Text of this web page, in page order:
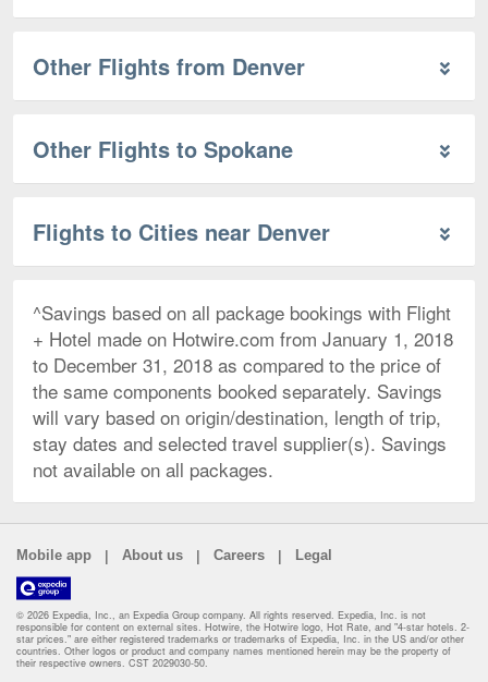
Other Flights from Denver
Other Flights to Spokane
Flights to Cities near Denver
^Savings based on all package bookings with Flight
+ Hotel made on Hotwire.com from January 1, 2018
to December 31, 2018 as compared to the price of
the same components booked separately. Savings
will vary based on origin/destination, length of trip,
stay dates and selected travel supplier(s). Savings
not available on all packages.
Mobile app | About us | Careers | Legal
© 2026 Expedia, Inc., an Expedia Group company. All rights reserved. Expedia, Inc. is not
responsible for content on external sites. Hotwire, the Hotwire logo, Hot Rate, and "4-star hotels. 2-
star prices." are either registered trademarks or trademarks of Expedia, Inc. in the US and/or other
countries. Other logos or product and company names mentioned herein may be the property of
their respective owners. CST 2029030-50.